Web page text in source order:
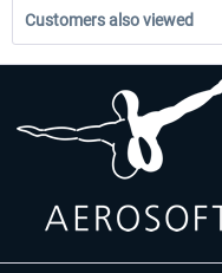
Customers also viewed